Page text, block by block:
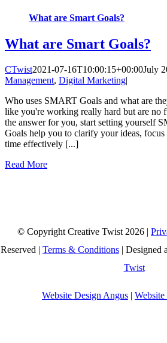
What are Smart Goals?
What are Smart Goals?
CTwist2021-07-16T10:00:15+00:00July
Management, Digital Marketing|
Who uses SMART Goals and what are
like you're working really hard but are no
the answer for you, start setting yourself
Goals help you to clarify your ideas,
time effectively [...]
Read More
© Copyright Creative Twist 2026 |
Reserved | Terms & Conditions | Designed
Twist
Website Design Angus |